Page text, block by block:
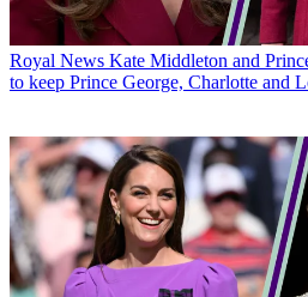
Royal News Kate Middleton and
to keep Prince George, Charlotte and